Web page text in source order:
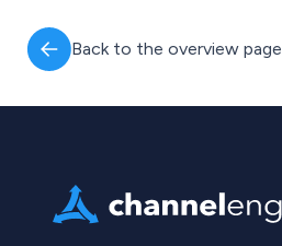
Back to the overview page